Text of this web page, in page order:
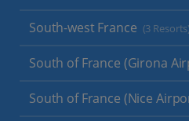
South-west France (3 Resorts)
South of France (Girona
South of France (Nice